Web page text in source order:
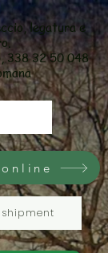
legatura e
,338 32 50 048